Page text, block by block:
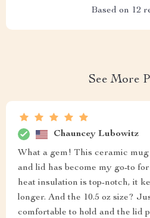
Based on 12
See More
Chauncey Lubowitz
What a gem! This ceramic
and lid has become my go-to
heat insulation is top-notch, it
longer. And the 10.5 oz size?
comfortable to hold and the lid